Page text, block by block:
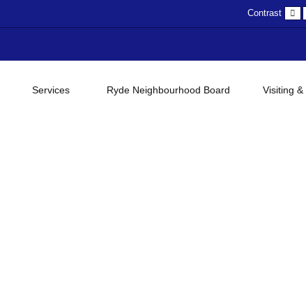
Contrast
Services Ryde Neighbourhood Board Visiting &